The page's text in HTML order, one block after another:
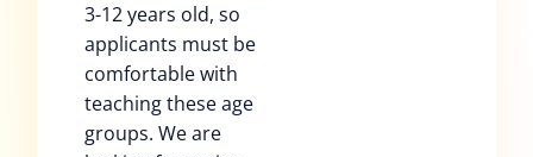
3-12 years old, so
applicants must be
comfortable with
teaching these age
groups. We are